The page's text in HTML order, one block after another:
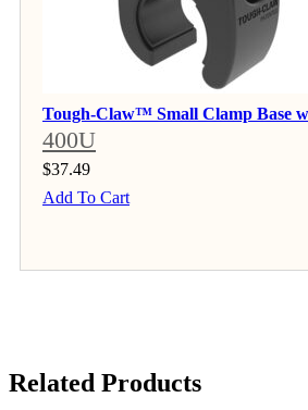
Tough-Claw™ Small Clamp Base
400U
$37.49
Add To Cart
Related Products